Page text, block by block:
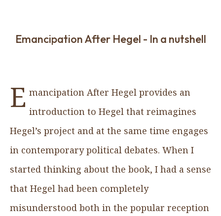
Emancipation After Hegel - In a nutshell
E mancipation After Hegel provides an
introduction to Hegel that reimagines
Hegel’s project and at the same time engages
in contemporary political debates. When I
started thinking about the book, I had a sense
that Hegel had been completely
misunderstood both in the popular reception